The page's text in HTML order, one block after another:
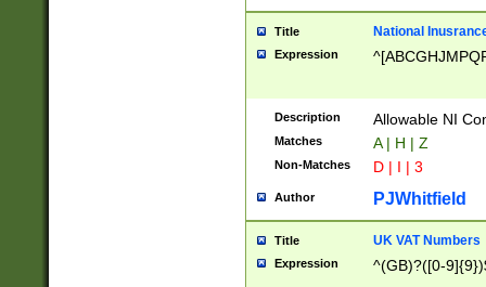
Title National
Expression
Description Allowable NI
Matches A | H | Z
Non-Matches D | I | 3
Author PJWhitfield
Title UK VAT Numbers
Expression ^(GB)?([0-